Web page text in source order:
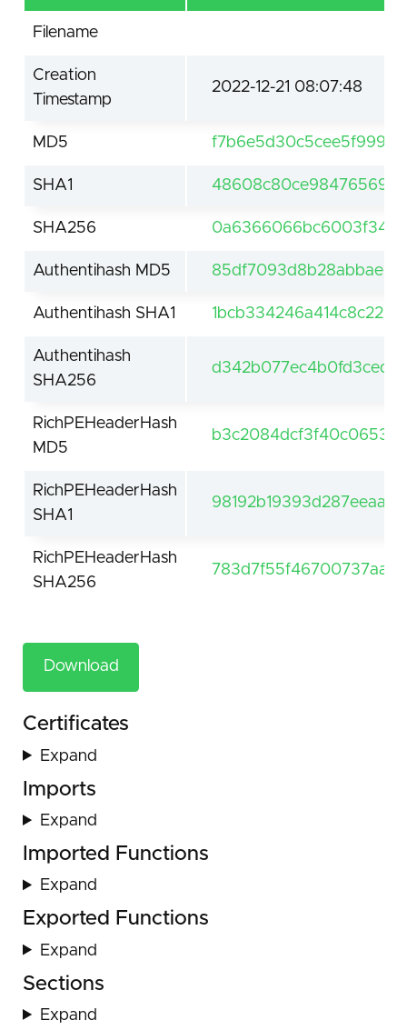
Filename
Creation
Timestamp
2022-12-21 08:07:48
MD5
SHA1
SHA256
Authentihash MD5
Authentihash SHA1
Authentihash
SHA256
RichPEHeaderHash
MD5
RichPEHeaderHash
SHA1
RichPEHeaderHash
SHA256
Download
Certificates
Expand
Imports
Expand
Imported Functions
Expand
Exported Functions
Expand
Sections
Expand